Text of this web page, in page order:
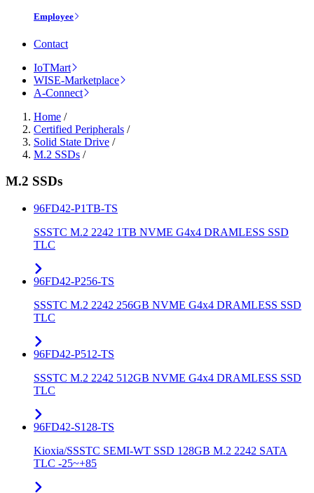
Employee
Contact
IoTMart
WISE-Marketplace
A-Connect
Home /
Certified Peripherals /
Solid State Drive /
M.2 SSDs /
M.2 SSDs
96FD42-P1TB-TS
SSSTC M.2 2242 1TB NVME G4x4 DRAMLESS SSD
TLC
96FD42-P256-TS
SSSTC M.2 2242 256GB NVME G4x4 DRAMLESS SSD
TLC
96FD42-P512-TS
SSSTC M.2 2242 512GB NVME G4x4 DRAMLESS SSD
TLC
96FD42-S128-TS
Kioxia/SSSTC SEMI-WT SSD 128GB M.2 2242 SATA
TLC -25~+85